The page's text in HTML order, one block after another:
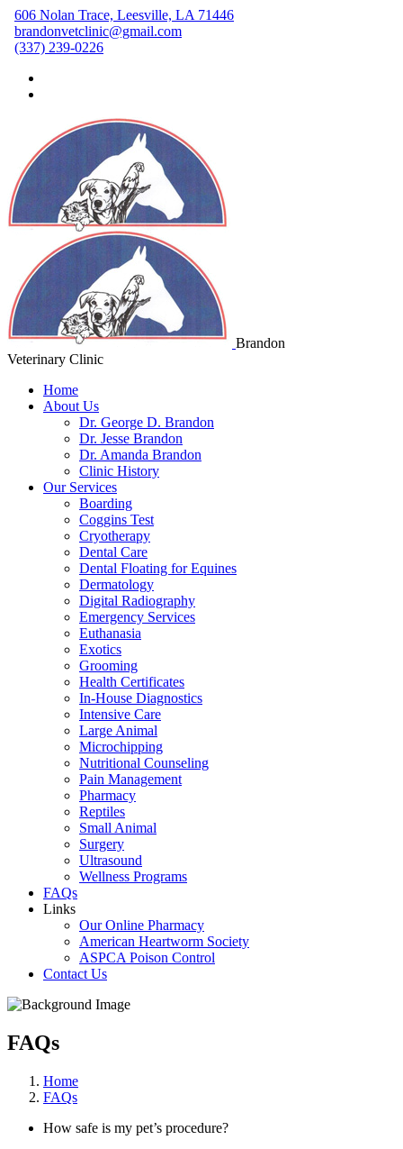
606 Nolan Trace, Leesville, LA 71446
brandonvetclinic@gmail.com
(337) 239-0226
Brandon
Veterinary Clinic
Home
About Us
Dr. George D. Brandon
Dr. Jesse Brandon
Dr. Amanda Brandon
Clinic History
Our Services
Boarding
Coggins Test
Cryotherapy
Dental Care
Dental Floating for Equines
Dermatology
Digital Radiography
Emergency Services
Euthanasia
Exotics
Grooming
Health Certificates
In-House Diagnostics
Intensive Care
Large Animal
Microchipping
Nutritional Counseling
Pain Management
Pharmacy
Reptiles
Small Animal
Surgery
Ultrasound
Wellness Programs
FAQs
Links
Our Online Pharmacy
American Heartworm Society
ASPCA Poison Control
Contact Us
FAQs
Home
FAQs
How safe is my pet’s procedure?